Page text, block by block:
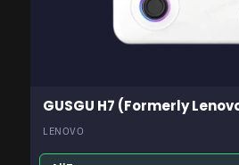
GUSGU H7 (Formerly
LENOVO